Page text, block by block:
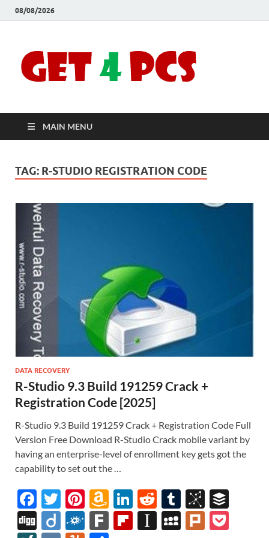
08/08/2026
Full
MAIN MENU
TAG: R-STUDIO REGISTRATION CODE
DATA RECOVERY
R-Studio 9.3 Build 191259 Crack +
Registration Code [2025]
R-Studio 9.3 Build 191259 Crack + Registration Code Full
Version Free Download R-Studio Crack mobile variant by
having an enterprise-level of enrollment key gets got the
capability to set out the …
F
ac
T
w
Pi
nt
A
m
Li
n
R
e
T
u
Bi
b
Di Di F
F
Fl In M Pl